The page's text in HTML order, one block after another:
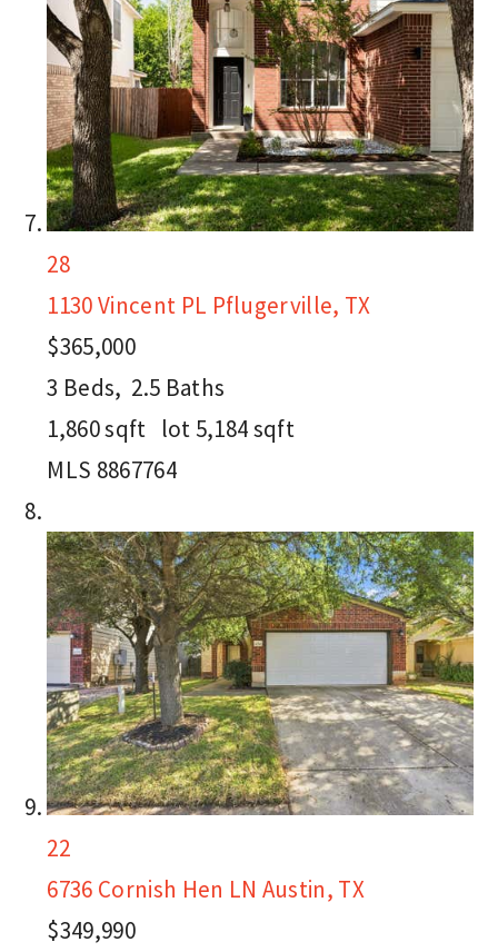
28
1130 Vincent PL Pflugerville, TX
$365,000
3 Beds, 2.5 Baths
1,860sqft lot 5,184sqft
MLS 8867764
22
6736 Cornish Hen LN Austin, TX
$349,990